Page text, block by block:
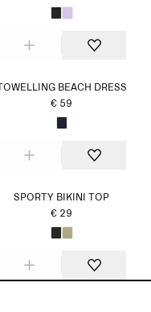
TOWELLING BEACH DRESS
€ 59
SPORTY BIKINI TOP
€ 29